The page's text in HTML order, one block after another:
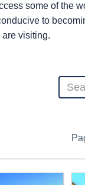
some of the
to
visiting.